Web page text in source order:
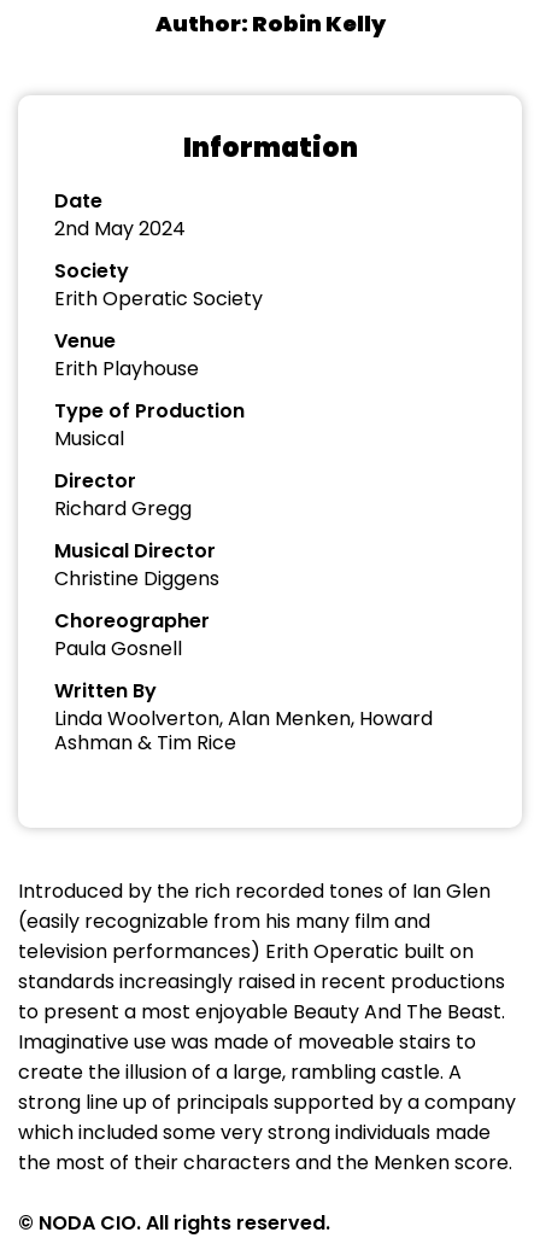
Author: Robin Kelly
Information
Date
2nd May 2024
Society
Erith Operatic Society
Venue
Erith Playhouse
Type of Production
Musical
Director
Richard Gregg
Musical Director
Christine Diggens
Choreographer
Paula Gosnell
Written By
Linda Woolverton, Alan Menken, Howard
Ashman & Tim Rice
Introduced by the rich recorded tones of Ian Glen
(easily recognizable from his many film and
television performances) Erith Operatic built on
standards increasingly raised in recent productions
to present a most enjoyable Beauty And The Beast.
Imaginative use was made of moveable stairs to
create the illusion of a large, rambling castle. A
strong line up of principals supported by a company
which included some very strong individuals made
the most of their characters and the Menken score.
© NODA CIO. All rights reserved.